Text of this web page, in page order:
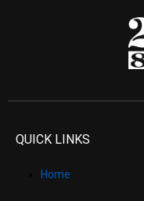
QUICK LINKS
Home